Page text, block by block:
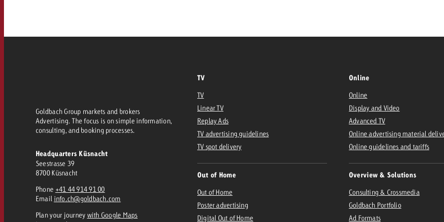
Measure advertising effectiveness with Swiss Ad Impact View post
Measure advertising effectiveness with Swiss Ad Impact
Measure advertising effectiveness with Swiss
Goldbach Crossmedia Award
Goldbach Group markets and brokers
Advertising. The focus is on simple information,
consulting, and booking processes.
Headquarters Küsnacht
Seestrasse 39
8700 Küsnacht
Phone +41 44 914 91 00
Email info.ch@goldbach.com
Plan your journey with Google Maps
TV
TV
Linear TV
Replay Ads
TV advertising guidelines
TV spot delivery
Out of Home
Out of Home
Poster advertising
Digital Out of Home
Online
Online
Display and Video
Advanced TV
Online advertising material
Online guidelines and tariffs
Overview & Solutions
Consulting & Crossmedia
Goldbach Portfolio
Ad Formats